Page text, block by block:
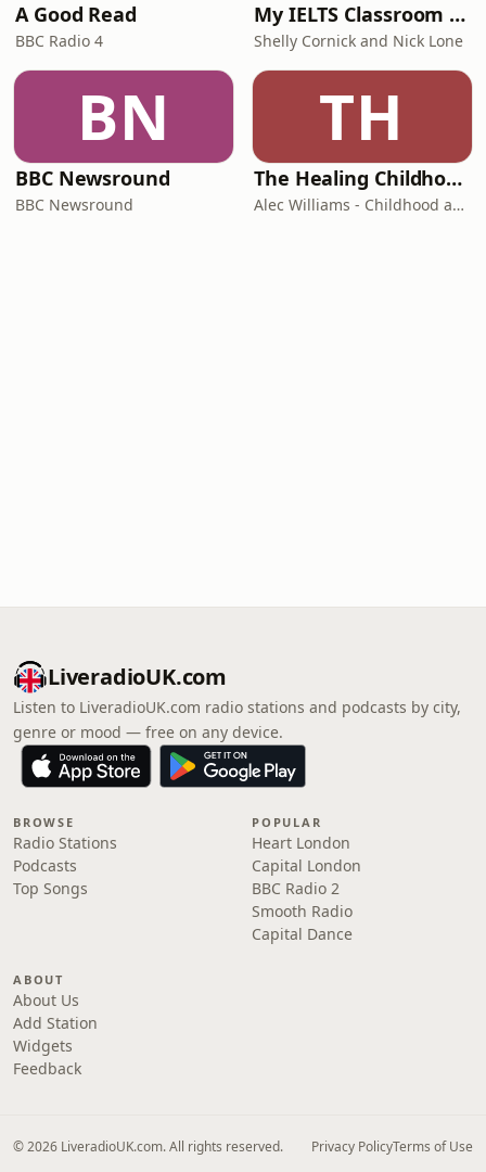
A Good Read
BBC Radio 4
My IELTS Classroom Podcast
Shelly Cornick and Nick Lone
BN
BBC Newsround
BBC Newsround
TH
The Healing Childhood Trauma Podcast
Alec Williams - Childhood and Relational Trauma Psychotherapist
LiveradioUK.com
Listen to LiveradioUK.com radio stations and podcasts by city,
genre or mood — free on any device.
BROWSE
Radio Stations
Podcasts
Top Songs
POPULAR
Heart London
Capital London
BBC Radio 2
Smooth Radio
Capital Dance
ABOUT
About Us
Add Station
Widgets
Feedback
© 2026 LiveradioUK.com. All rights reserved. Privacy PolicyTerms of Use